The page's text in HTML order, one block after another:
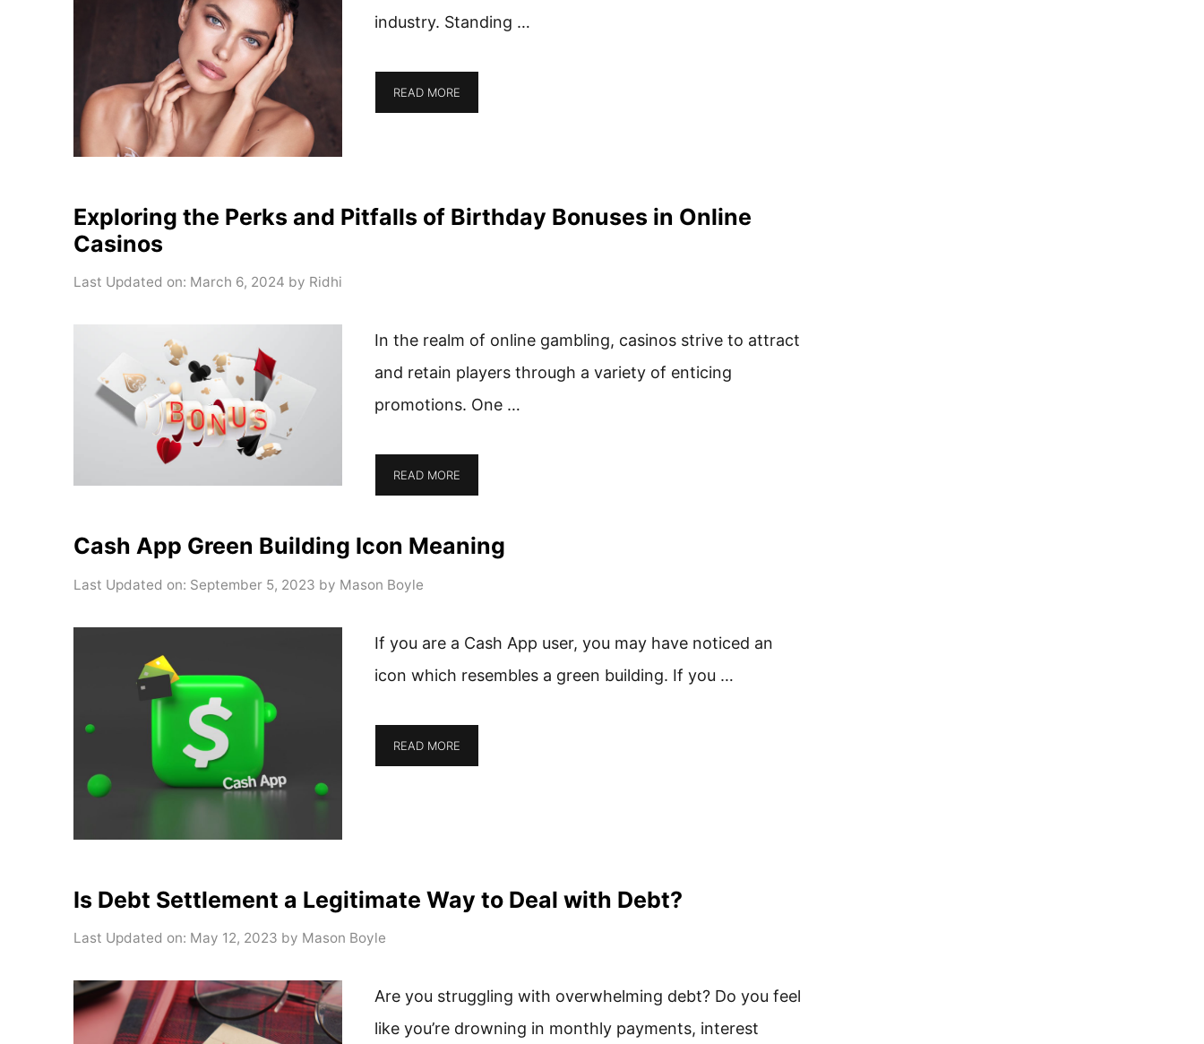
industry. Standing …
READ MORE
Exploring the Perks and Pitfalls of Birthday Bonuses in Online
Casinos
Last Updated on: March 6, 2024 by Ridhi
In the realm of online gambling, casinos strive to attract
and retain players through a variety of enticing
promotions. One …
READ MORE
Cash App Green Building Icon Meaning
Last Updated on: September 5, 2023 by Mason Boyle
If you are a Cash App user, you may have noticed an
icon which resembles a green building. If you …
READ MORE
Is Debt Settlement a Legitimate Way to Deal with Debt?
Last Updated on: May 12, 2023 by Mason Boyle
Are you struggling with overwhelming debt? Do you feel
like you’re drowning in monthly payments, interest